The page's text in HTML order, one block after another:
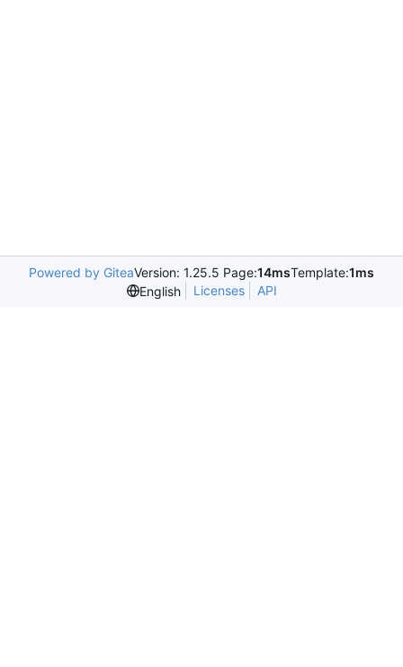
Powered by GiteaVersion: 1.25.5 Page:14msTemplate:1ms
English
Licenses API